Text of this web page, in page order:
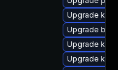
Upgrade
Upgrade
Upgrade
Upgrade